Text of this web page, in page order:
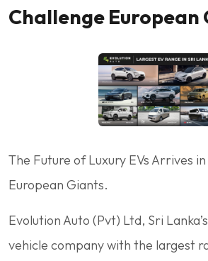
Challenge European
The Future of Luxury EVs Arrives
European Giants.
Evolution Auto (Pvt) Ltd, Sri
vehicle company with the largest